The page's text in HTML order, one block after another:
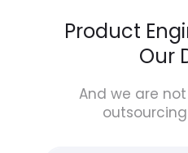
Product
Our
And we are